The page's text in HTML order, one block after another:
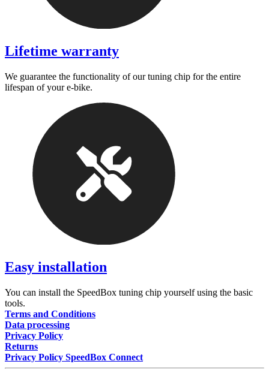
Lifetime warranty
We guarantee the functionality of our tuning chip for the entire
lifespan of your e-bike.
Easy installation
You can install the SpeedBox tuning chip yourself using the basic
tools.
Terms and Conditions
Data processing
Privacy Policy
Returns
Privacy Policy SpeedBox Connect